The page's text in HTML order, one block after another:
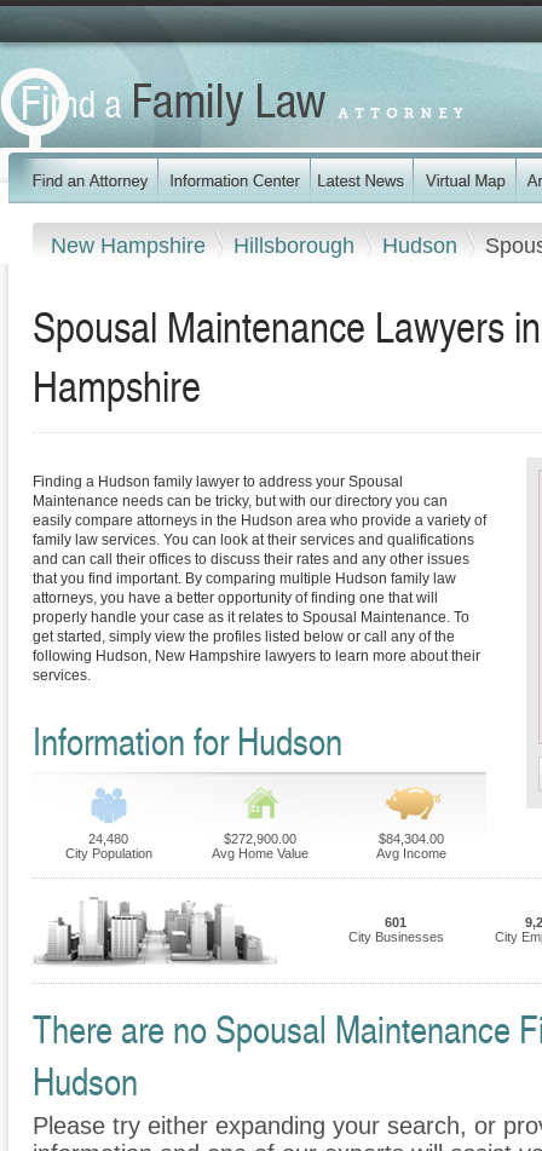
New Hampshire Hillsborough Hudson
Spousal Maintenance Lawyers
Hampshire
Finding a Hudson family lawyer to address your Spousal
Maintenance needs can be tricky, but with our directory you can
easily compare attorneys in the Hudson area who provide a variety of
family law services. You can look at their services and qualifications
and can call their offices to discuss their rates and any other issues
that you find important. By comparing multiple Hudson family law
attorneys, you have a better opportunity of finding one that will
properly handle your case as it relates to Spousal Maintenance. To
get started, simply view the profiles listed below or call any of the
following Hudson, New Hampshire lawyers to learn more about their
services.
Information for Hudson
24,480
City Population
$272,900.00
Avg Home Value
$84,304.00
Avg Income
601
City Businesses
City
There are no Spousal Maintenance
Hudson
Please try either expanding your search, or